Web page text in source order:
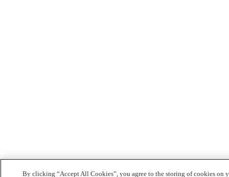
By clicking “Accept All Cookies”, you agree to the storing of cookies on